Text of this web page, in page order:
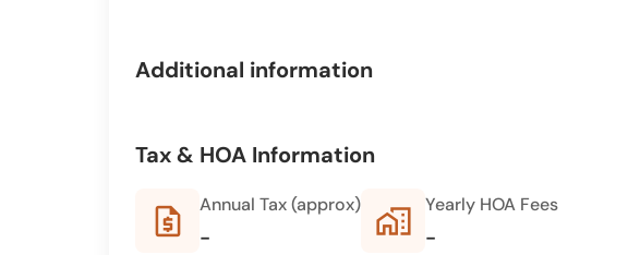
Additional information
Tax & HOA Information
request_quote Annual Tax (approx)
- home_work Yearly HOA Fees
-